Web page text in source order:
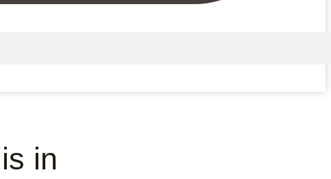
in